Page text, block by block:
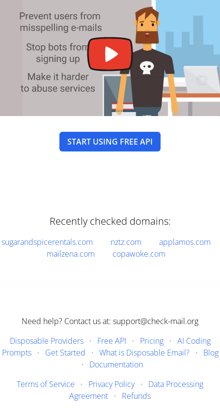
START USING FREE API
Recently checked domains:
sugarandspicerentals.com nztz.com
applamos.com
mailzena.com
copawoke.com
Need help? Contact us at: support@check-mail.org
Disposable Providers· Free API · Pricing· AI Coding
Prompts· Get Started · What is Disposable Email?· Blog
· Documentation
Terms of Service · Privacy Policy· Data Processing
Agreement · Refunds